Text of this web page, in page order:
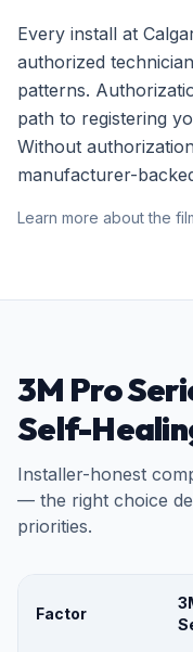
Every install at
authorized
patterns.
path to registering
Without
manufacturer-
Learn more about the
3M Pro
Self-
Installer-honest
— the right choice
priorities.
Factor